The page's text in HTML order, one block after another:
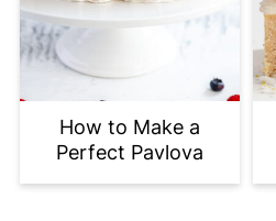
How to Make a
Perfect Pavlova